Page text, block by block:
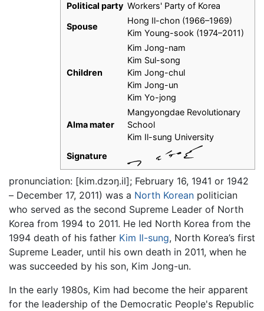
Political party Workers' Party of Korea
Spouse
Hong Il-chon (1966–1969)
Kim Young-sook (1974–2011)
Children
Kim Jong-nam
Kim Sul-song
Kim Jong-chul
Kim Jong-un
Kim Yo-jong
Alma mater
Mangyongdae Revolutionary
School
Kim Il-sung University
Signature
pronunciation: [kim.dzɔŋ.il]; February 16, 1941 or 1942
– December 17, 2011) was a North Korean politician
who served as the second Supreme Leader of North
Korea from 1994 to 2011. He led North Korea from the
1994 death of his father Kim Il-sung, North Korea’s first
Supreme Leader, until his own death in 2011, when he
was succeeded by his son, Kim Jong-un.
In the early 1980s, Kim had become the heir apparent
for the leadership of the Democratic People's Republic